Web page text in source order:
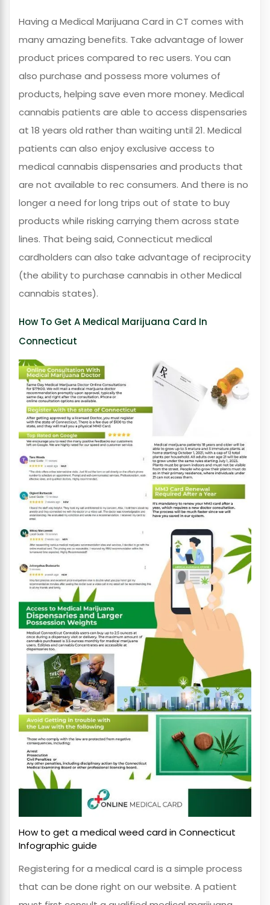
Having a Medical Marijuana Card in CT comes with
many amazing benefits. Take advantage of lower
product prices compared to rec users. You can
also purchase and possess more volumes of
products, helping save even more money. Medical
cannabis patients are able to access dispensaries
at 18 years old rather than waiting until 21. Medical
patients can also enjoy exclusive access to
medical cannabis dispensaries and products that
are not available to rec consumers. And there is no
longer a need for long trips out of state to buy
products while risking carrying them across state
lines. That being said, Connecticut medical
cardholders can also take advantage of reciprocity
(the ability to purchase cannabis in other Medical
cannabis states).
How To Get A Medical Marijuana Card In
Connecticut
How to get a medical weed card in Connecticut
Infographic guide
Registering for a medical card is a simple process
that can be done right on our website. A patient